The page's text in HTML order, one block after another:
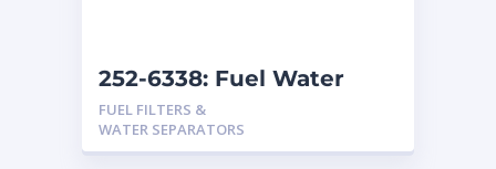
252-6338: Fuel Water
Separator
FUEL FILTERS &
WATER SEPARATORS